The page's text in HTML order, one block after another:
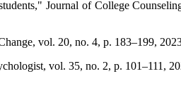
Journal of College
vol. 20, no. 4, p. 183–199,
vol. 35, no. 2, p. 101–111,